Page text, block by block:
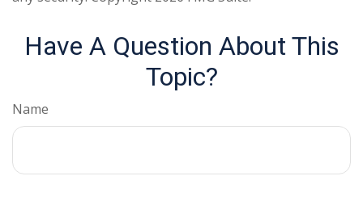
Have A Question About This
Topic?
Name